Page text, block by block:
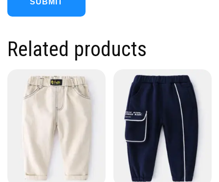
Related products